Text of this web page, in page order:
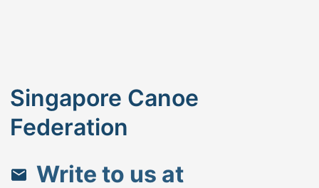
Singapore Canoe
Federation
Write to us at